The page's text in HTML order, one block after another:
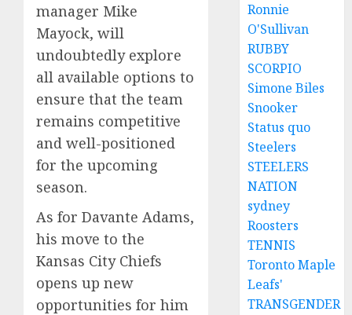
manager Mike
Mayock, will
undoubtedly explore
all available options to
ensure that the team
remains competitive
and well-positioned
for the upcoming
season.
As for Davante Adams,
his move to the
Kansas City Chiefs
opens up new
opportunities for him
Ronnie
O'Sullivan
RUBBY
SCORPIO
Simone Biles
Snooker
Status quo
Steelers
STEELERS
NATION
sydney
Roosters
TENNIS
Toronto Maple
Leafs'
TRANSGENDER